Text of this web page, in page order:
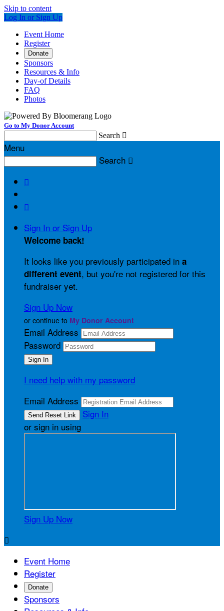
Skip to content
Log In or Sign Up
Event Home
Register
Donate
Sponsors
Resources & Info
Day-of Details
FAQ
Photos
Go to My Donor Account
Search 
Menu
Search 


Sign In or Sign Up
Welcome back!
It looks like you previously participated in a
different event, but you're not registered for this
fundraiser yet.
Sign Up Now
or continue to My Donor Account
Email Address
Password
I need help with my password
Email Address
Sign In
or sign in using
Sign Up Now

Event Home
Register
Donate
Sponsors